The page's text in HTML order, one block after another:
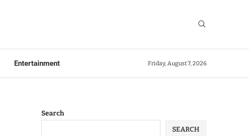
Entertainment Friday, August 7, 2026
Search
SEARCH